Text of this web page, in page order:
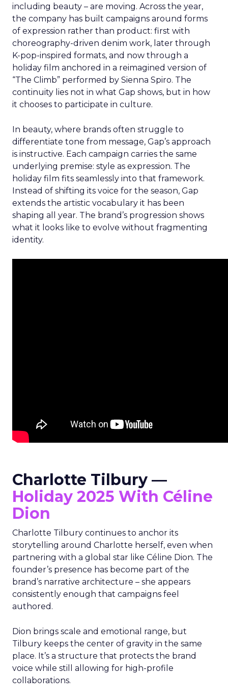
including beauty – are moving. Across the year,
the company has built campaigns around forms
of expression rather than product: first with
choreography-driven denim work, later through
K-pop-inspired formats, and now through a
holiday film anchored in a reimagined version of
“The Climb” performed by Sienna Spiro. The
continuity lies not in what Gap shows, but in how
it chooses to participate in culture.
In beauty, where brands often struggle to
differentiate tone from message, Gap’s approach
is instructive. Each campaign carries the same
underlying premise: style as expression. The
holiday film fits seamlessly into that framework.
Instead of shifting its voice for the season, Gap
extends the artistic vocabulary it has been
shaping all year. The brand’s progression shows
what it looks like to evolve without fragmenting
identity.
Charlotte Tilbury —
Holiday 2025 With Céline
Dion
Charlotte Tilbury continues to anchor its
storytelling around Charlotte herself, even when
partnering with a global star like Céline Dion. The
founder’s presence has become part of the
brand’s narrative architecture – she appears
consistently enough that campaigns feel
authored.
Dion brings scale and emotional range, but
Tilbury keeps the center of gravity in the same
place. It’s a structure that protects the brand
voice while still allowing for high-profile
collaborations.